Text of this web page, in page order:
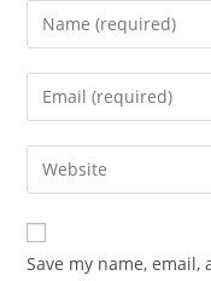
Enter
your
name
comment
Enter
your
email
address
comment
Enter
your
website
URL
Save my name,